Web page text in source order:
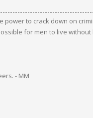
to crack down on
for men to live without
- MM